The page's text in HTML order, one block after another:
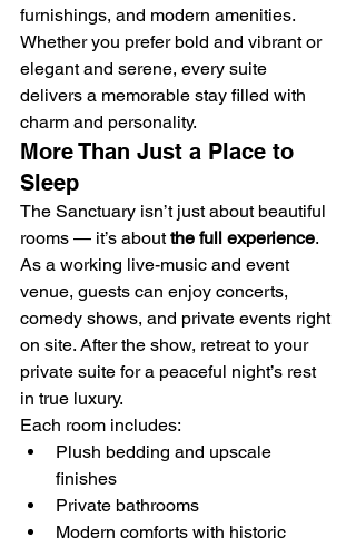
furnishings, and modern amenities.
Whether you prefer bold and vibrant or
elegant and serene, every suite
delivers a memorable stay filled with
charm and personality.
More Than Just a Place to
Sleep
The Sanctuary isn’t just about beautiful
rooms — it’s about the full experience.
As a working live-music and event
venue, guests can enjoy concerts,
comedy shows, and private events right
on site. After the show, retreat to your
private suite for a peaceful night’s rest
in true luxury.
Each room includes:
Plush bedding and upscale
finishes
Private bathrooms
Modern comforts with historic